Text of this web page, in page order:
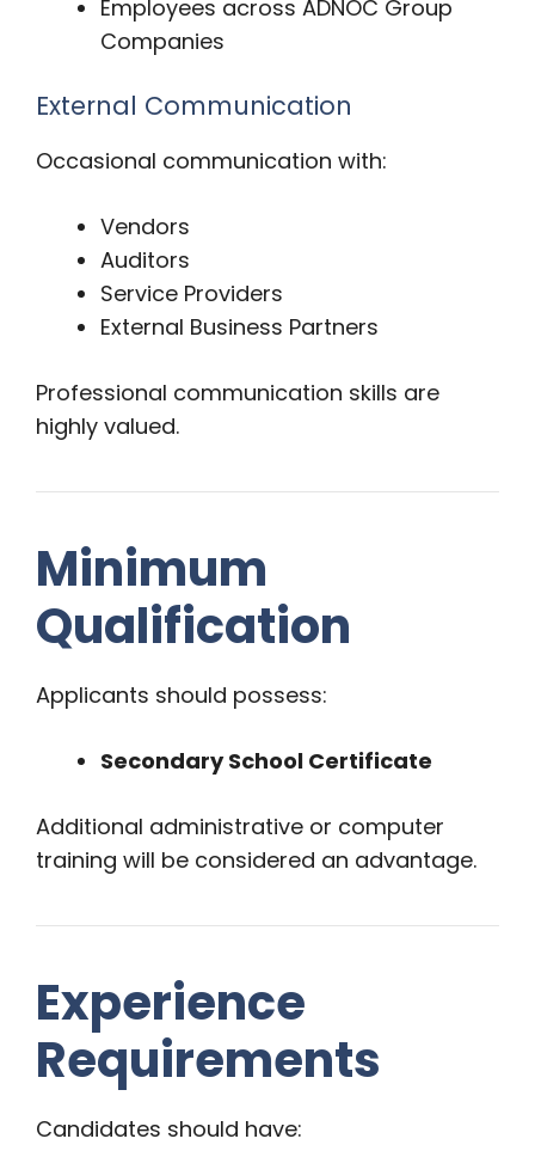
Employees across ADNOC Group
Companies
External Communication
Occasional communication with:
Vendors
Auditors
Service Providers
External Business Partners
Professional communication skills are
highly valued.
Minimum
Qualification
Applicants should possess:
Secondary School Certificate
Additional administrative or computer
training will be considered an advantage.
Experience
Requirements
Candidates should have: